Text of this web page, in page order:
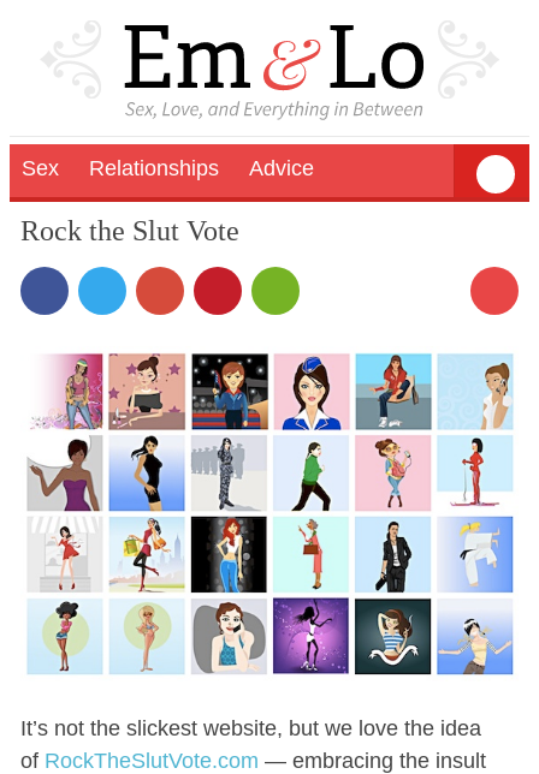
Sex Relationships Advice
Rock the Slut Vote
It’s not the slickest website, but we love the idea
of RockTheSlutVote.com — embracing the insult